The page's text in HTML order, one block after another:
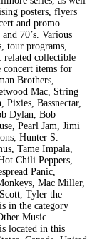
posters, flyers
and promo
70’s. Various
tour programs,
related collectible
items for
Brothers,
Mac, String
Pixies, Bassnectar,
Dylan, Bob
Pearl Jam, Jimi
Hunter S.
Tame Impala,
Chili Peppers,
Panic,
Mac Miller,
Tyler the
in the category
Music
located in this